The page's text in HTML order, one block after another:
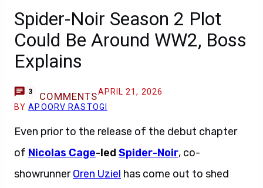
Spider-Noir Season 2 Plot
Could Be Around WW2, Boss
Explains
3 COMMENTSAPRIL 21, 2026
BYAPOORV RASTOGI
Even prior to the release of the debut chapter
of Nicolas Cage-led Spider-Noir, co-
showrunnerOren Uziel has come out to shed